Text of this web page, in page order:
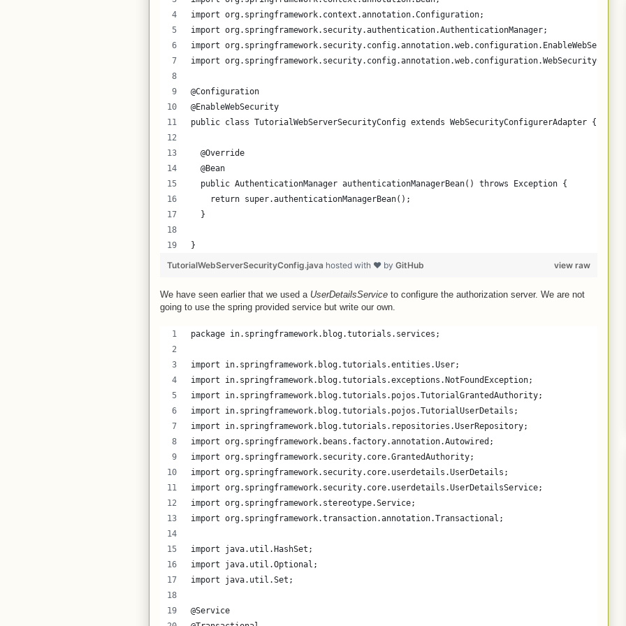
import org.springframework.context.annotation.Configuration;
import org.springframework.security.authentication.AuthenticationManager;
import org.springframework.security.config.annotation.web.configuration.EnableWebSecurity;
import
@Configuration
@EnableWebSecurity
public class TutorialWebServerSecurityConfig extends WebSecurityConfigurerAdapter {
  @Override
  @Bean
  public AuthenticationManager authenticationManagerBean() throws Exception {
    return super.authenticationManagerBean();
  }
}
view raw
TutorialWebServerSecurityConfig.java hosted with ❤ by GitHub
We have seen earlier that we used a UserDetailsService to configure the authorization server. We are not
going to use the spring provided service but write our own.
package in.springframework.blog.tutorials.services;
import in.springframework.blog.tutorials.entities.User;
import in.springframework.blog.tutorials.exceptions.NotFoundException;
import in.springframework.blog.tutorials.pojos.TutorialGrantedAuthority;
import in.springframework.blog.tutorials.pojos.TutorialUserDetails;
import in.springframework.blog.tutorials.repositories.UserRepository;
import org.springframework.beans.factory.annotation.Autowired;
import org.springframework.security.core.GrantedAuthority;
import org.springframework.security.core.userdetails.UserDetails;
import org.springframework.security.core.userdetails.UserDetailsService;
import org.springframework.stereotype.Service;
import org.springframework.transaction.annotation.Transactional;
import java.util.HashSet;
import java.util.Optional;
import java.util.Set;
@Service